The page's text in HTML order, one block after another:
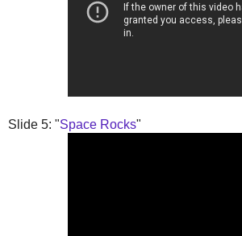
Slide 5: "Space Rocks"